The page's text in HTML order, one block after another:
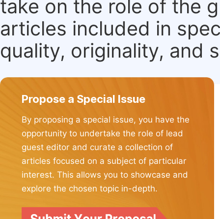
take on the role of the
articles included in
quality, originality, and
Propose a Special Issue
By proposing a special issue, you have the
opportunity to undertake the role of lead
guest editor and curate a collection of
articles focused on a subject of particular
interest. This allows you to showcase and
explore the chosen topic in-depth.